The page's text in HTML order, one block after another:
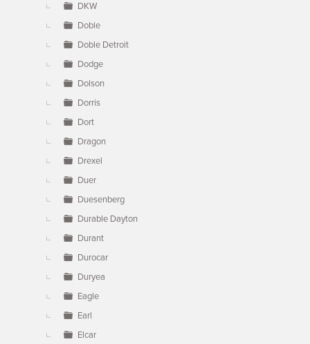
DKW
Doble
Doble Detroit
Dodge
Dolson
Dorris
Dort
Dragon
Drexel
Duer
Duesenberg
Durable Dayton
Durant
Durocar
Duryea
Eagle
Earl
Elcar